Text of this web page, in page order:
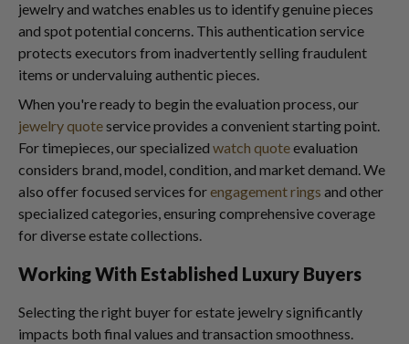
jewelry and watches enables us to identify genuine pieces
and spot potential concerns. This authentication service
protects executors from inadvertently selling fraudulent
items or undervaluing authentic pieces.
When you're ready to begin the evaluation process, our
jewelry quoteservice provides a convenient starting point.
For timepieces, our specialized watch quoteevaluation
considers brand, model, condition, and market demand. We
also offer focused services forengagement rings and other
specialized categories, ensuring comprehensive coverage
for diverse estate collections.
Working With Established Luxury Buyers
Selecting the right buyer for estate jewelry significantly
impacts both final values and transaction smoothness.